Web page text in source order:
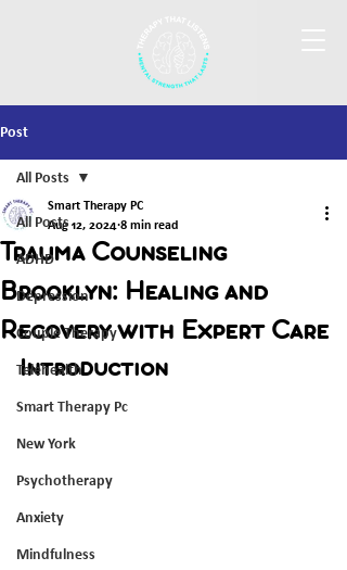
Post
All Posts
ADHD
Depression
Couple Therapy
Telehealth
Smart Therapy Pc
New York
Psychotherapy
Anxiety
Mindfulness
All Posts
Trauma Counseling
Brooklyn: Healing and
Recovery with Expert Care
Smart Therapy PC
Aug 12, 2024 8 min read
Introduction